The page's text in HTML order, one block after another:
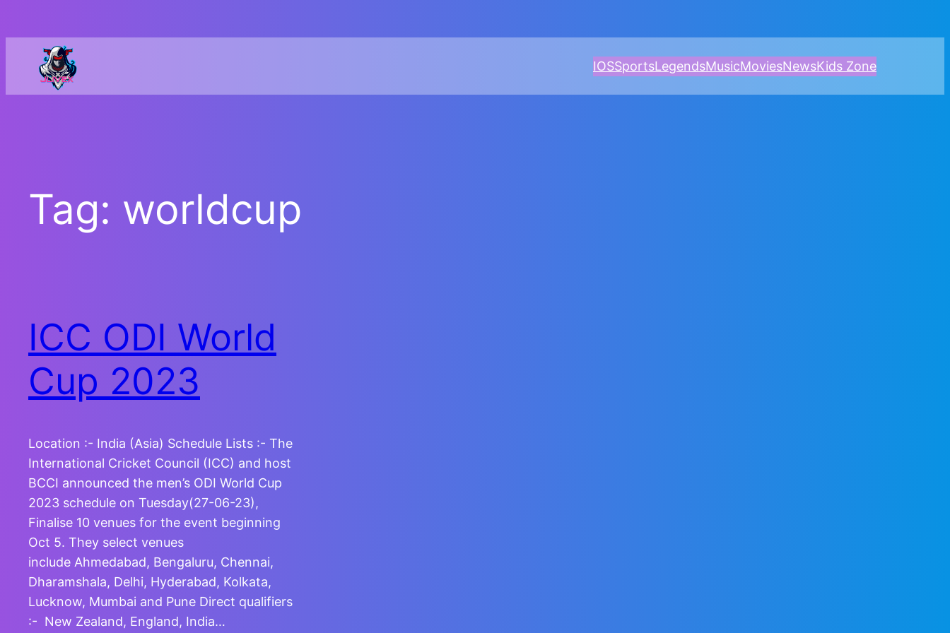
to
content
IOSSportsLegendsMusicMoviesNewsKids Zone
Tag: worldcup
ICC ODI World
Cup 2023
Location :- India (Asia) Schedule Lists :- The
International Cricket Council (ICC) and host
BCCI announced the men’s ODI World Cup
2023 schedule on Tuesday(27-06-23),
Finalise 10 venues for the event beginning
Oct 5. They select venues
include Ahmedabad, Bengaluru, Chennai,
Dharamshala, Delhi, Hyderabad, Kolkata,
Lucknow, Mumbai and Pune Direct qualifiers
:- New Zealand, England, India…